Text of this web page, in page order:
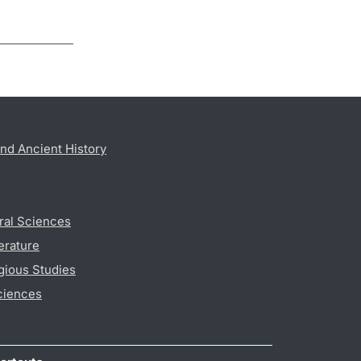
Ancient History
Sciences
Studies